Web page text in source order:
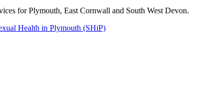
for Plymouth, East Cornwall and South West Devon.
Health in Plymouth (SHiP)